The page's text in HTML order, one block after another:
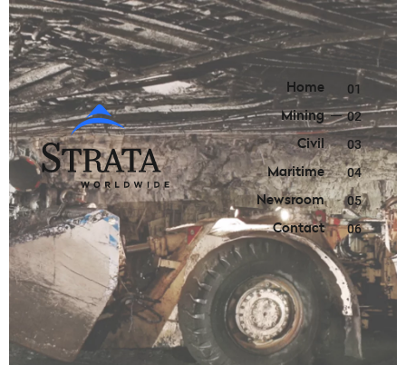
01
Home
02
Mining
03
Civil
04
Maritime
05
Newsroom
06
Contact